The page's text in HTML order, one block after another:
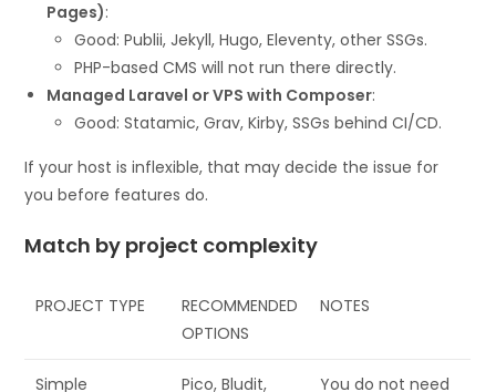
Pages):
Good: Publii, Jekyll, Hugo, Eleventy, other SSGs.
PHP-based CMS will not run there directly.
Managed Laravel or VPS with Composer:
Good: Statamic, Grav, Kirby, SSGs behind CI/CD.
If your host is inflexible, that may decide the issue for
you before features do.
Match by project complexity
PROJECT TYPE
RECOMMENDED
OPTIONS
NOTES
Simple
Pico, Bludit,
You do not need